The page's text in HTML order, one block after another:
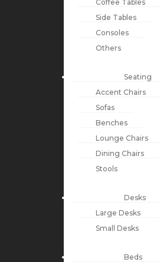
Coffee Tables
Side Tables
Consoles
Others
Seating
Accent Chairs
Sofas
Benches
Lounge Chairs
Dining Chairs
Stools
Desks
Large Desks
Small Desks
Beds